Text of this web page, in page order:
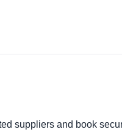
suppliers and book